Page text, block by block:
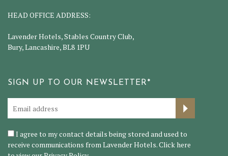
HEAD OFFICE ADDRESS:
Lavender Hotels, Stables Country Club,
Bury, Lancashire, BL8 1PU
SIGN UP TO OUR NEWSLETTER*
I agree to my contact details being stored and used to
receive communications from Lavender Hotels. Click here